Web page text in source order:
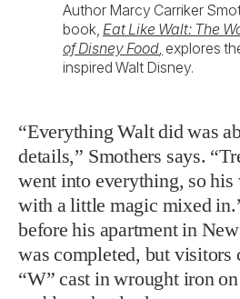
Author Marcy Carriker
book, Eat Like Walt: The
of Disney Food, explores
inspired Walt Disney.
“Everything Walt did was
details,” Smothers says.
went into everything, so his
with a little magic mixed
before his apartment in
was completed, but visitors
“W” cast in wrought iron